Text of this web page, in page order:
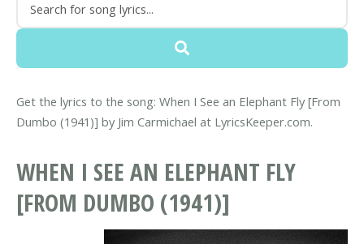
Get the lyrics to the song: When I See an Elephant Fly [From
Dumbo (1941)] by Jim Carmichael at LyricsKeeper.com.
WHEN I SEE AN ELEPHANT FLY
[FROM DUMBO (1941)]